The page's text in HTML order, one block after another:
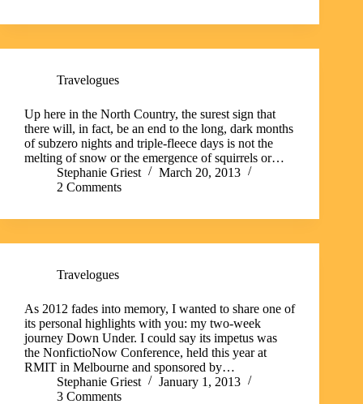
Travelogues
Up here in the North Country, the surest sign that
there will, in fact, be an end to the long, dark months
of subzero nights and triple-fleece days is not the
melting of snow or the emergence of squirrels or…
Stephanie Griest
March 20, 2013
2 Comments
Travelogues
As 2012 fades into memory, I wanted to share one of
its personal highlights with you: my two-week
journey Down Under. I could say its impetus was
the NonfictioNow Conference, held this year at
RMIT in Melbourne and sponsored by…
Stephanie Griest
January 1, 2013
3 Comments